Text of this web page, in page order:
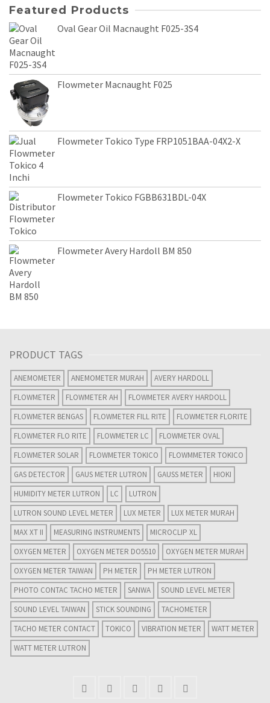
Featured Products
Oval Gear Oil Macnaught F025-3S4
Flowmeter Macnaught F025
Flowmeter Tokico Type FRP1051BAA-04X2-X
Flowmeter Tokico FGBB631BDL-04X
Flowmeter Avery Hardoll BM 850
PRODUCT TAGS
ANEMOMETER ANEMOMETER MURAH
AVERY HARDOLL
FLOWMETER
FLOWMETER AH
FLOWMETER AVERY HARDOLL
FLOWMETER BENGAS
FLOWMETER FILL RITE
FLOWMETER FLORITE
FLOWMETER FLO RITE
FLOWMETER LC
FLOWMETER OVAL
FLOWMETER SOLAR
FLOWMETER TOKICO
FLOWMMETER TOKICO
GAS DETECTOR
GAUS METER LUTRON GAUSS METER
HIOKI
HUMIDITY METER LUTRON
LC
LUTRON
LUTRON SOUND LEVEL METER
LUX METER
LUX METER MURAH
MAX XT II
MEASURING INSTRUMENTS
MICROCLIP XL
OXYGEN METER
OXYGEN METER DO5510
OXYGEN METER MURAH
OXYGEN METER TAIWAN
PH METER
PH METER LUTRON
PHOTO CONTAC TACHO METER
SANWA
SOUND LEVEL METER
SOUND LEVEL TAIWAN
STICK SOUNDING
TACHOMETER
TACHO METER CONTACT
TOKICO VIBRATION METER
WATT METER
WATT METER LUTRON